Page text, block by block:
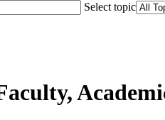
Select topic